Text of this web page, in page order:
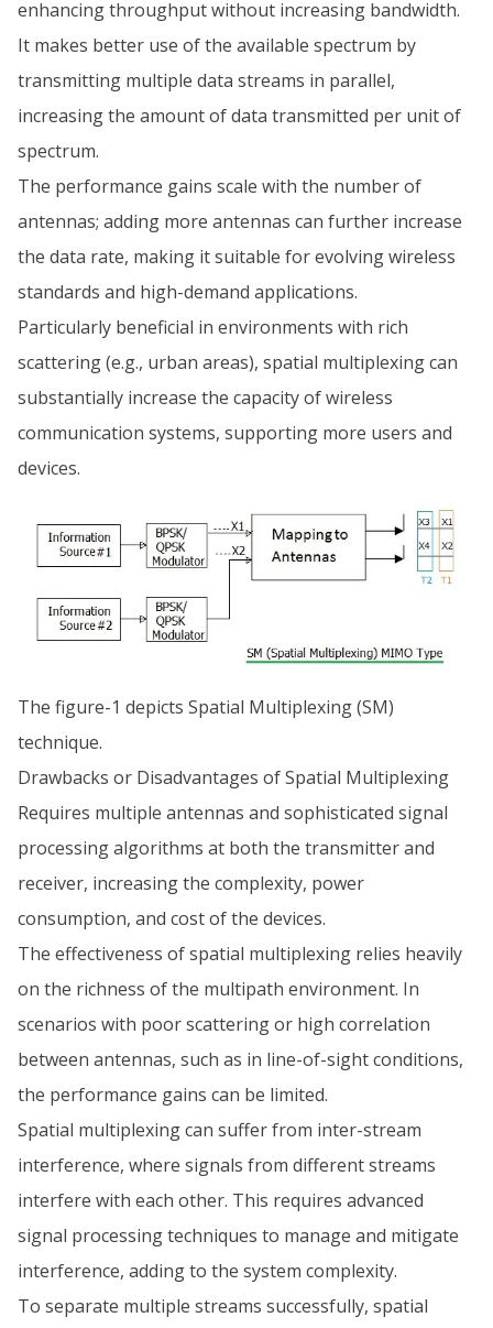
enhancing throughput without increasing bandwidth.
It makes better use of the available spectrum by
transmitting multiple data streams in parallel,
increasing the amount of data transmitted per unit of
spectrum.
The performance gains scale with the number of
antennas; adding more antennas can further increase
the data rate, making it suitable for evolving wireless
standards and high-demand applications.
Particularly beneficial in environments with rich
scattering (e.g., urban areas), spatial multiplexing can
substantially increase the capacity of wireless
communication systems, supporting more users and
devices.
The figure-1 depicts Spatial Multiplexing (SM)
technique.
Drawbacks or Disadvantages of Spatial Multiplexing
Requires multiple antennas and sophisticated signal
processing algorithms at both the transmitter and
receiver, increasing the complexity, power
consumption, and cost of the devices.
The effectiveness of spatial multiplexing relies heavily
on the richness of the multipath environment. In
scenarios with poor scattering or high correlation
between antennas, such as in line-of-sight conditions,
the performance gains can be limited.
Spatial multiplexing can suffer from inter-stream
interference, where signals from different streams
interfere with each other. This requires advanced
signal processing techniques to manage and mitigate
interference, adding to the system complexity.
To separate multiple streams successfully, spatial